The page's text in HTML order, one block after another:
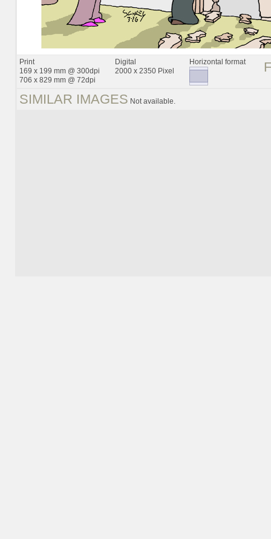
Print
169 x 199 mm @ 300dpi
706 x 829 mm @ 72dpi
Digital
2000 x 2350 Pixel
Horizontal format
SIMILAR IMAGES Not available.